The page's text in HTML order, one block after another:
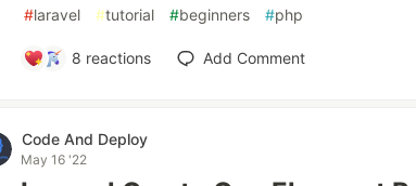
#laravel #tutorial #beginners #php
8 reactions Add Comment
Code And Deploy
May 16 '22